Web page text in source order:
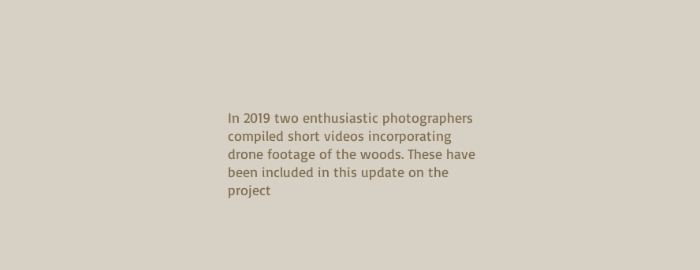
In 2019 two enthusiastic photographers
compiled short videos incorporating
drone footage of the woods. These have
been included in this update on the
project